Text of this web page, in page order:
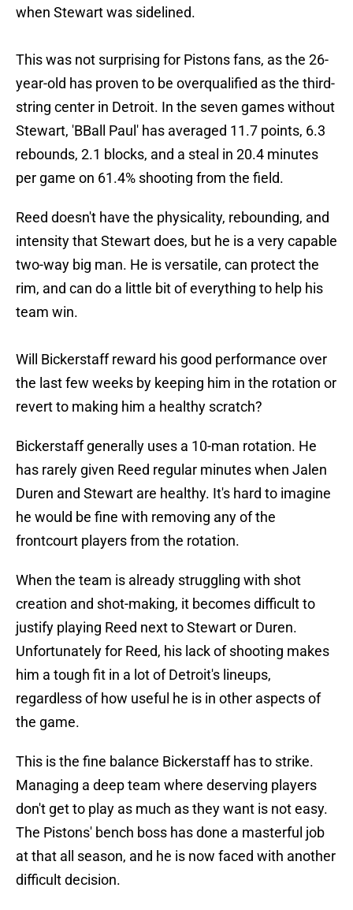
when Stewart was sidelined.
This was not surprising for Pistons fans, as the 26-
year-old has proven to be overqualified as the third-
string center in Detroit. In the seven games without
Stewart, 'BBall Paul' has averaged 11.7 points, 6.3
rebounds, 2.1 blocks, and a steal in 20.4 minutes
per game on 61.4% shooting from the field.
Reed doesn't have the physicality, rebounding, and
intensity that Stewart does, but he is a very capable
two-way big man. He is versatile, can protect the
rim, and can do a little bit of everything to help his
team win.
Will Bickerstaff reward his good performance over
the last few weeks by keeping him in the rotation or
revert to making him a healthy scratch?
Bickerstaff generally uses a 10-man rotation. He
has rarely given Reed regular minutes when Jalen
Duren and Stewart are healthy. It's hard to imagine
he would be fine with removing any of the
frontcourt players from the rotation.
When the team is already struggling with shot
creation and shot-making, it becomes difficult to
justify playing Reed next to Stewart or Duren.
Unfortunately for Reed, his lack of shooting makes
him a tough fit in a lot of Detroit's lineups,
regardless of how useful he is in other aspects of
the game.
This is the fine balance Bickerstaff has to strike.
Managing a deep team where deserving players
don't get to play as much as they want is not easy.
The Pistons' bench boss has done a masterful job
at that all season, and he is now faced with another
difficult decision.